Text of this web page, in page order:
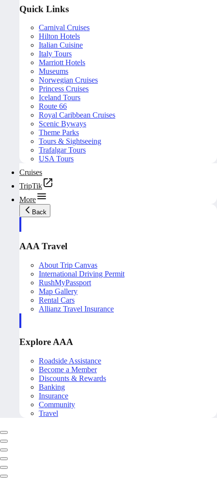
Quick Links
Carnival Cruises
Hilton Hotels
Italian Cuisine
Italy Tours
Marriott Hotels
Museums
Norwegian Cruises
Princess Cruises
Iceland Tours
Route 66
Royal Caribbean Cruises
Scenic Byways
Theme Parks
Tours & Sightseeing
Trafalgar Tours
USA Tours
Cruises
TripTik
More
Back
AAA Travel
About Trip Canvas
International Driving Permit
RushMyPassport
Map Gallery
Rental Cars
Allianz Travel Insurance
Explore AAA
Roadside Assistance
Become a Member
Discounts & Rewards
Banking
Insurance
Community
Travel